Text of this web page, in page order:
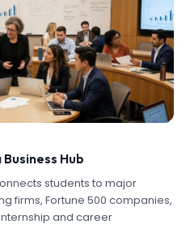
Hub
students to major
firms, Fortune 500 companies,
and career